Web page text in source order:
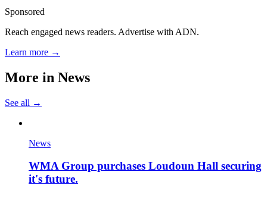
Sponsored
Reach engaged news readers. Advertise with ADN.
Learn more →
More in News
See all →
News
WMA Group purchases Loudoun Hall securing
it's future.